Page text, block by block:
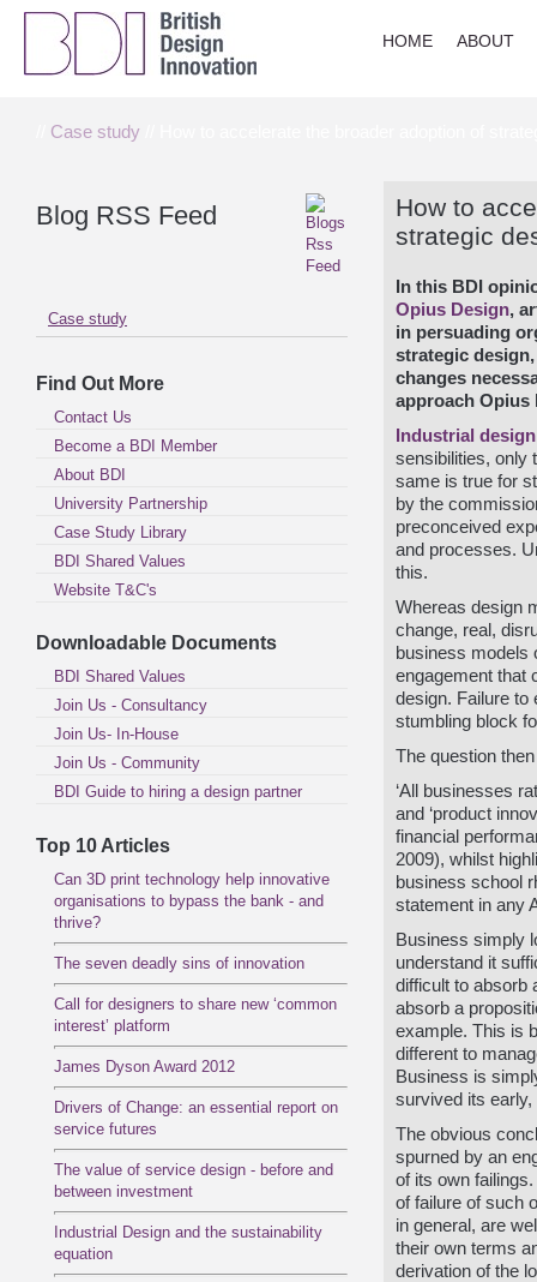
HOME ABOUT
Case study
Blog RSS Feed
Case study
Find Out More
Contact Us
Become a BDI Member
About BDI
University Partnership
Case Study Library
BDI Shared Values
Website T&C's
Downloadable Documents
BDI Shared Values
Join Us - Consultancy
Join Us- In-House
Join Us - Community
BDI Guide to hiring a design partner
Top 10 Articles
Can 3D print technology help innovative
organisations to bypass the bank - and
thrive?
The seven deadly sins of innovation
Call for designers to share new ‘common
interest’ platform
James Dyson Award 2012
Drivers of Change: an essential report on
service futures
The value of service design - before and
between investment
Industrial Design and the sustainability
equation
How to
strategic
In this BDI
Opius Design,
in persuading
strategic
changes
approach Opius
Industrial design
sensibilities, only
same is true for
by the
preconceived
and processes.
this.
Whereas design
change, real,
business models
engagement that
design. Failure to
stumbling block
The question
‘All businesses
and ‘product
financial
2009), whilst
business school
statement in any
Business simply
understand it
difficult to absorb
absorb a
example. This is
different to
Business is
survived its early,
The obvious
spurned by an
of its own
of failure of such
in general, are
their own terms
derivation of the